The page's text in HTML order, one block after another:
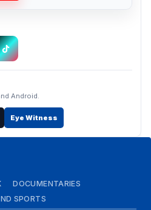
Android.
Eye Witness
DOCUMENTARIES
SPORTS